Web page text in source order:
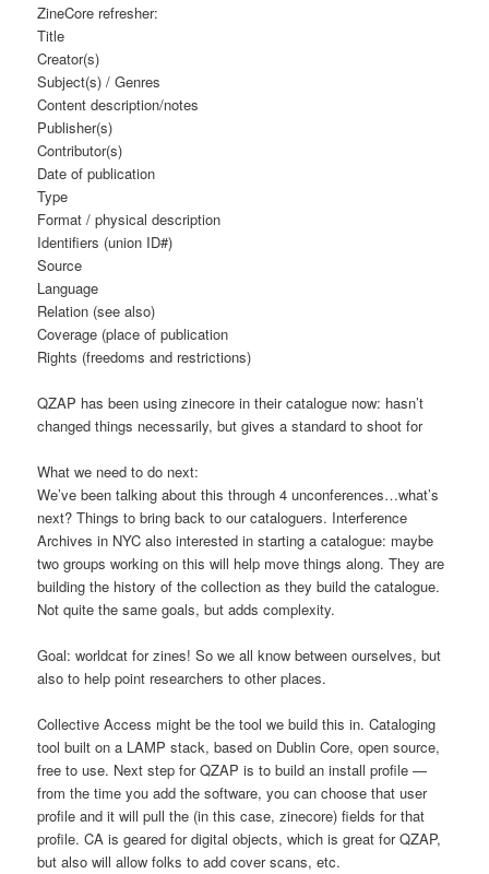
ZineCore refresher:
Title
Creator(s)
Subject(s) / Genres
Content description/notes
Publisher(s)
Contributor(s)
Date of publication
Type
Format / physical description
Identifiers (union ID#)
Source
Language
Relation (see also)
Coverage (place of publication
Rights (freedoms and restrictions)
QZAP has been using zinecore in their catalogue now: hasn’t
changed things necessarily, but gives a standard to shoot for
What we need to do next:
We’ve been talking about this through 4 unconferences…what’s
next? Things to bring back to our cataloguers. Interference
Archives in NYC also interested in starting a catalogue: maybe
two groups working on this will help move things along. They are
building the history of the collection as they build the catalogue.
Not quite the same goals, but adds complexity.
Goal: worldcat for zines! So we all know between ourselves, but
also to help point researchers to other places.
Collective Access might be the tool we build this in. Cataloging
tool built on a LAMP stack, based on Dublin Core, open source,
free to use. Next step for QZAP is to build an install profile —
from the time you add the software, you can choose that user
profile and it will pull the (in this case, zinecore) fields for that
profile. CA is geared for digital objects, which is great for QZAP,
but also will allow folks to add cover scans, etc.